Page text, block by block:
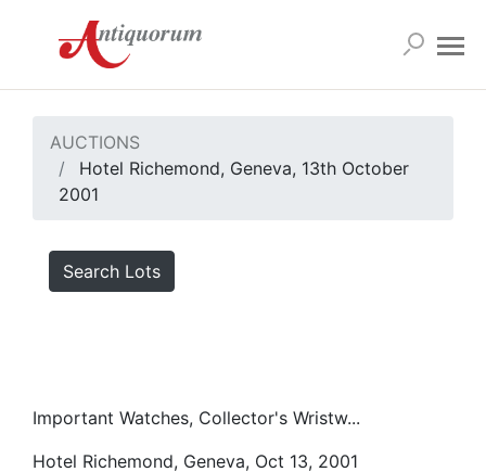
AUCTIONS
Hotel Richemond, Geneva, 13th October
2001
Search Lots
Important Watches, Collector's Wristw...
Hotel Richemond, Geneva, Oct 13, 2001